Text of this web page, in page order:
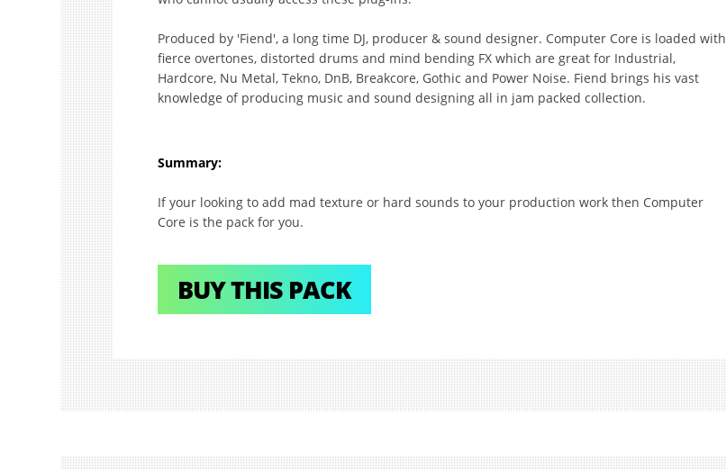
Produced by 'Fiend', a long time DJ, producer & sound designer. Computer Core is loaded with
fierce overtones, distorted drums and mind bending FX which are great for Industrial,
Hardcore, Nu Metal, Tekno, DnB, Breakcore, Gothic and Power Noise. Fiend brings his vast
knowledge of producing music and sound designing all in jam packed collection.
Summary:
If your looking to add mad texture or hard sounds to your production work then Computer
Core is the pack for you.
BUY THIS PACK